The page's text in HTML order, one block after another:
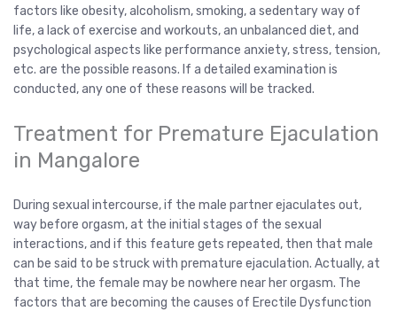
factors like obesity, alcoholism, smoking, a sedentary way of
life, a lack of exercise and workouts, an unbalanced diet, and
psychological aspects like performance anxiety, stress, tension,
etc. are the possible reasons. If a detailed examination is
conducted, any one of these reasons will be tracked.
Treatment for Premature Ejaculation
in Mangalore
During sexual intercourse, if the male partner ejaculates out,
way before orgasm, at the initial stages of the sexual
interactions, and if this feature gets repeated, then that male
can be said to be struck with premature ejaculation. Actually, at
that time, the female may be nowhere near her orgasm. The
factors that are becoming the causes of Erectile Dysfunction